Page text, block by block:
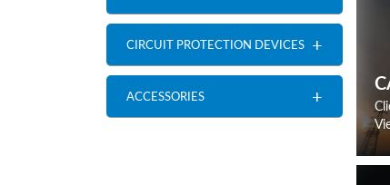
CIRCUIT PROTECTION DEVICES +
ACCESSORIES +